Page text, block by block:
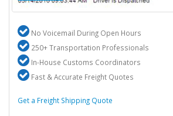
No Voicemail During Open Hours
250+ Transportation Professionals
In-House Customs Coordinators
Fast & Accurate Freight Quotes
Get a Freight Shipping Quote